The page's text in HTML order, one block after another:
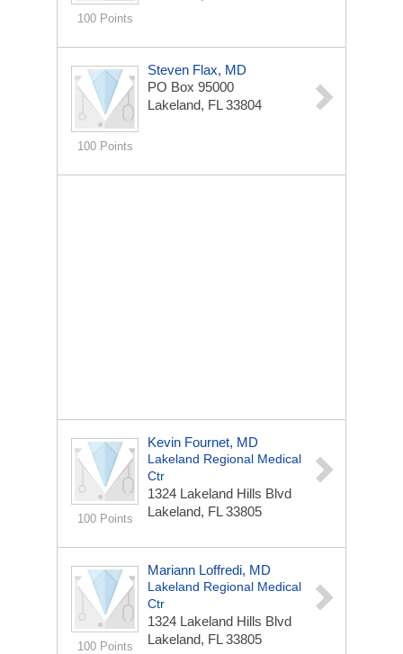
100 Points
100 Points
Steven Flax, MD
PO Box 95000
Lakeland, FL 33804
100 Points
Kevin Fournet, MD
Lakeland Regional Medical
Ctr
1324 Lakeland Hills Blvd
Lakeland, FL 33805
100 Points
Mariann Loffredi, MD
Lakeland Regional Medical
Ctr
1324 Lakeland Hills Blvd
Lakeland, FL 33805